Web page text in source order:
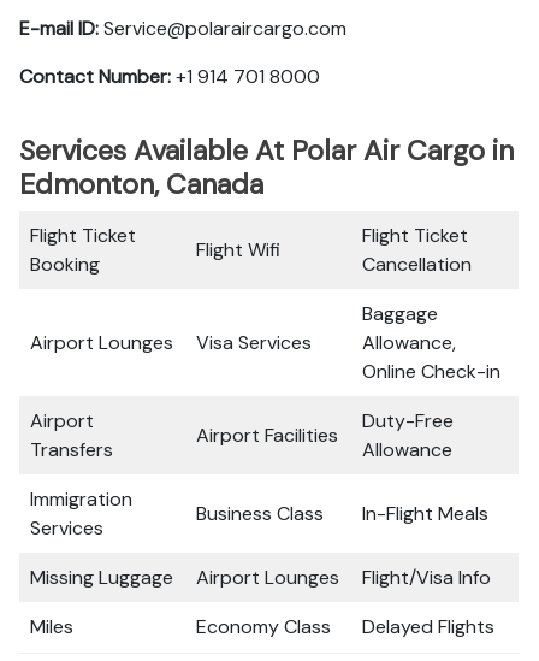
E-mail ID:Service@polaraircargo.com
Contact Number:+1 914 701 8000
Services Available At Polar Air Cargo in
Edmonton, Canada
Flight Ticket
Booking
Flight Wifi
Flight Ticket
Cancellation
Airport Lounges Visa Services
Baggage
Allowance,
Online Check-in
Airport
Transfers
Airport Facilities
Duty-Free
Allowance
Immigration
Services
Business Class In-Flight Meals
Missing Luggage Airport Lounges
Flight/Visa Info
Miles
Economy Class Delayed Flights